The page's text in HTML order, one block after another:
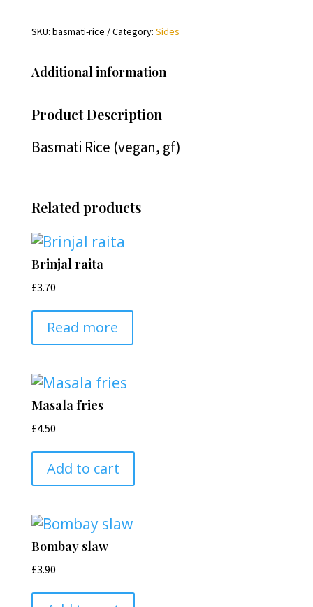
SKU: basmati-rice Category: Sides
Additional information
Product Description
Basmati Rice (vegan, gf)
Related products
Brinjal raita
£3.70
Read more
Masala fries
£4.50
Add to cart
Bombay slaw
£3.90